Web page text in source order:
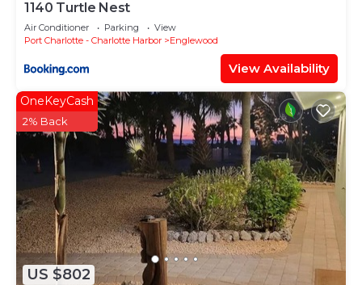
1140 Turtle Nest
Air Conditioner Parking
View
Port Charlotte - Charlotte Harbor
Englewood
View Availability
US $802
OneKeyCash
2% Back